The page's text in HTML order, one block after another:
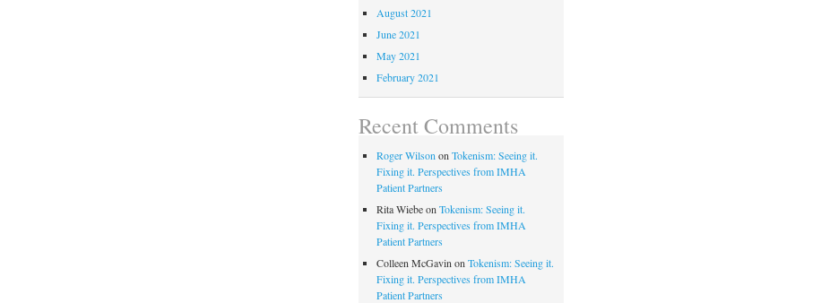
August 2021
June 2021
May 2021
February 2021
Recent Comments
Roger Wilson on Tokenism: Seeing it.
Fixing it. Perspectives from IMHA
Patient Partners
Rita Wiebeon Tokenism: Seeing it.
Fixing it. Perspectives from IMHA
Patient Partners
Colleen McGavin on Tokenism: Seeing it.
Fixing it. Perspectives from IMHA
Patient Partners